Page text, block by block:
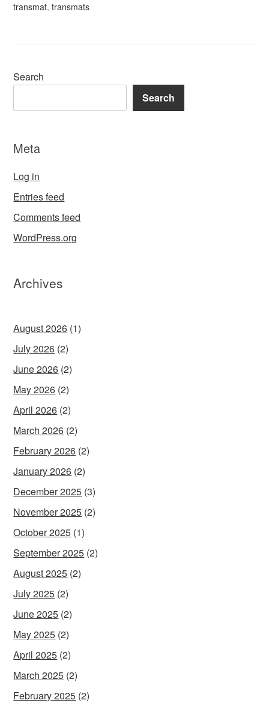
transmat,transmats
Search
Search
Meta
Log in
Entries feed
Comments feed
WordPress.org
Archives
August 2026 (1)
July 2026 (2)
June 2026 (2)
May 2026 (2)
April 2026 (2)
March 2026 (2)
February 2026 (2)
January 2026 (2)
December 2025 (3)
November 2025 (2)
October 2025 (1)
September 2025 (2)
August 2025 (2)
July 2025 (2)
June 2025 (2)
May 2025 (2)
April 2025 (2)
March 2025 (2)
February 2025 (2)